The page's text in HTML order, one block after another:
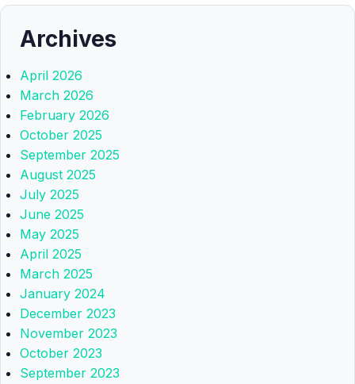
Archives
April 2026
March 2026
February 2026
October 2025
September 2025
August 2025
July 2025
June 2025
May 2025
April 2025
March 2025
January 2024
December 2023
November 2023
October 2023
September 2023